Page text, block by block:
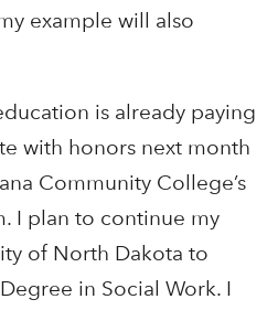
example will also
is already paying
with honors next month
Community College’s
I plan to continue my
of North Dakota to
in Social Work. I